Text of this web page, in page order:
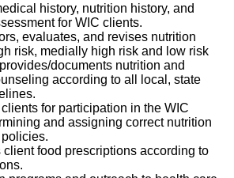
history, nutrition history, and
for WIC clients.
evaluates, and revises nutrition
risk, medially high risk and low risk
documents nutrition and
according to all local, state
for participation in the WIC
and assigning correct nutrition
food prescriptions according to